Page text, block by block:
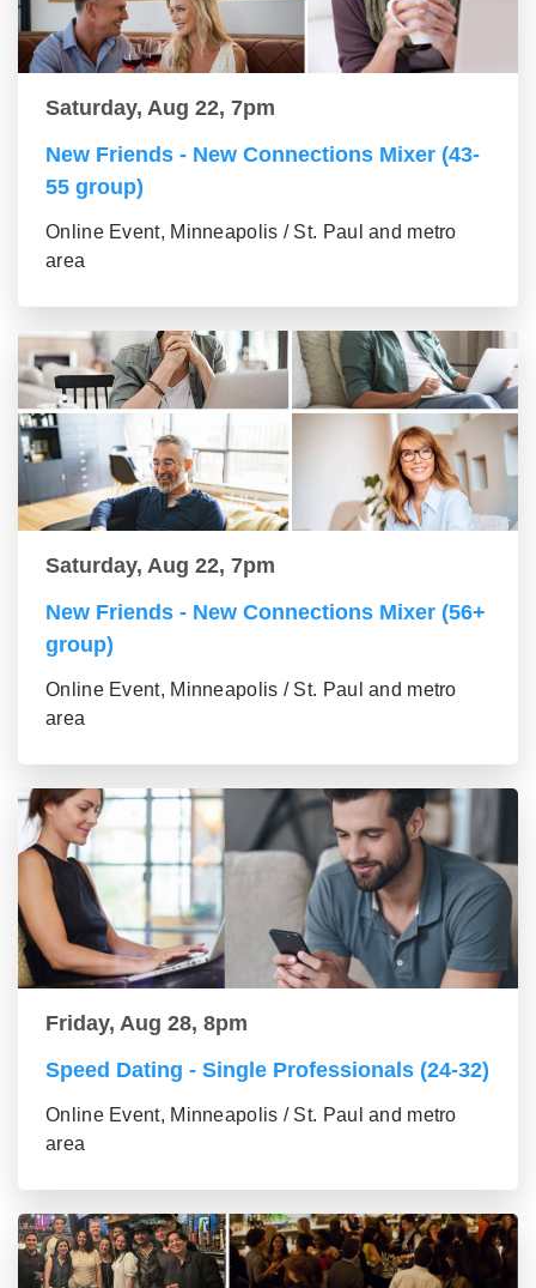
Saturday, Aug 22, 7pm
New Friends - New Connections Mixer (43-
55 group)
Online Event, Minneapolis / St. Paul and metro
area
Saturday, Aug 22, 7pm
New Friends - New Connections Mixer (56+
group)
Online Event, Minneapolis / St. Paul and metro
area
Friday, Aug 28, 8pm
Speed Dating - Single Professionals (24-32)
Online Event, Minneapolis / St. Paul and metro
area